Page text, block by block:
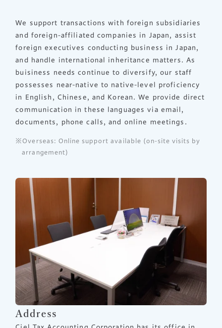
We support transactions with foreign subsidiaries
and foreign-affiliated companies in Japan, assist
foreign executives conducting business in Japan,
and handle international inheritance matters. As
buisiness needs continue to diversify, our staff
possesses near-native to native-level proficiency
in English, Chinese, and Korean. We provide direct
communication in these languages via email,
documents, phone calls, and online meetings.
Overseas: Online support available (on-site visits by
arrangement)
Address